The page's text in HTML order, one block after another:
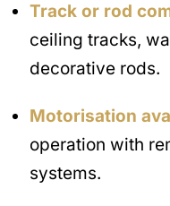
Track or rod
ceiling tracks,
decorative rods.
Motorisation
operation with
systems.